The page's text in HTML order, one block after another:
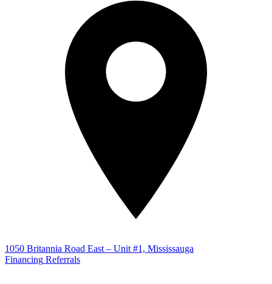
1050 Britannia Road East – Unit #1, Mississauga
Financing Referrals